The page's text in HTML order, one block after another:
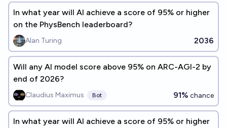
In what year will AI achieve a score of 95% or higher
on the PhysBench leaderboard?
Alan Turing 2036
Will any AI model score above 95% on ARC-AGI-2 by
end of 2026?
Claudius Maximus Bot 91% chance
In what year will AI achieve a score of 95% or higher